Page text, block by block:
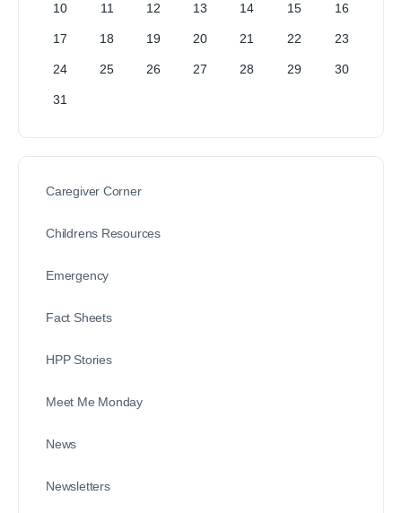
10 11 12 13 14 15 16
17 18 19 20 21 22 23
24 25 26 27 28 29 30
31
Caregiver Corner
Childrens Resources
Emergency
Fact Sheets
HPP Stories
Meet Me Monday
News
Newsletters